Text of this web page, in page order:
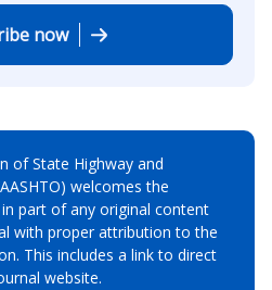
now
of State Highway and
welcomes the
part of any original content
with proper attribution to the
This includes a link to direct
website.